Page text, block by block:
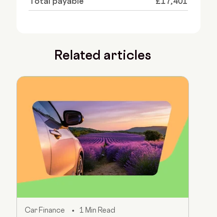
Related articles
Car Finance 1 Min Read